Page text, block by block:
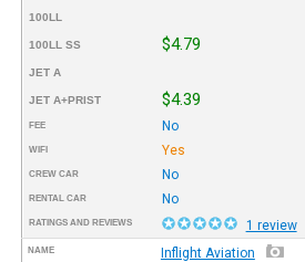
100LL
100LL SS $4.79
JET A
JET A+PRIST $4.39
FEE No
WIFI Yes
CREW CAR No
RENTAL CAR No
RATINGS AND REVIEWS 1 review
NAME Inflight Aviation